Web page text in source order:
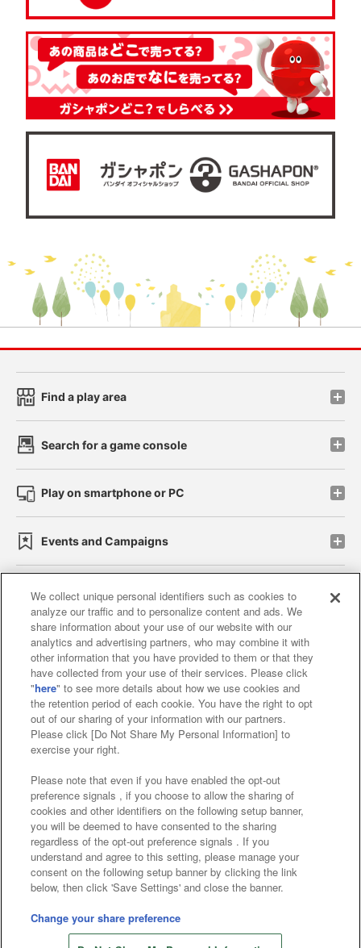
Store information
Find a play area
Search for a game console
Play on smartphone or PC
Events and Campaigns
Affiliate Sustainability site policy privacy policy
Web accessibility policy and verification results
Together with our business partners
About the provision of food
Customer Harassment Response Policy
Frequently Asked Questions / Inquiries
©Bandai Namco Amusement Inc.
©Bandai Namco Amusement Lab Inc.
©Bandai Namco Experience Inc.
We collect unique personal identifiers such as cookies to
analyze our traffic and to personalize content and ads. We
share information about your use of our website with our
analytics and advertising partners, who may combine it with
other information that you have provided to them or that they
have collected from your use of their services. Please click
"here" to see more details about how we use cookies and
the retention period of each cookie. You have the right to opt
out of our sharing of your information with our partners.
Please click [Do Not Share My Personal Information] to
exercise your right.
Please note that even if you have enabled the opt-out
preference signals , if you choose to allow the sharing of
cookies and other identifiers on the following setup banner,
you will be deemed to have consented to the sharing
regardless of the opt-out preference signals . If you
understand and agree to this setting, please manage your
consent on the following setup banner by clicking the link
below, then click 'Save Settings' and close the banner.
Change your share preference